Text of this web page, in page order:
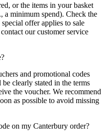
or the items in your basket
a minimum spend). Check the
offer applies to sale
our customer service
and promotional codes
clearly stated in the terms
the voucher. We recommend
as possible to avoid missing
on my Canterbury order?